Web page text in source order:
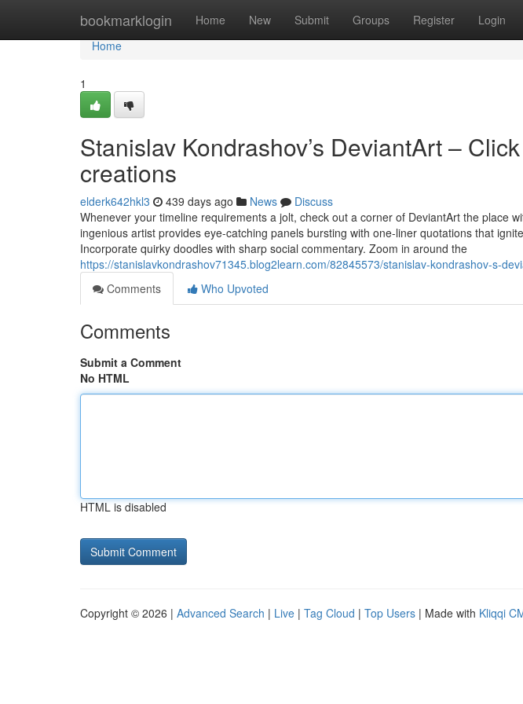
bookmarklogin Home New Submit Groups Register Login
Home
Home
1
Stanislav Kondrashov’s DeviantArt –
creations
elderk642hkl3 439 days ago News
Discuss
Whenever your timeline requirements a jolt, check out a corner of DeviantArt the place
ingenious artist provides eye-catching panels bursting with one-liner quotations that
Incorporate quirky doodles with sharp social commentary. Zoom in around the
https://stanislavkondrashov71345.blog2learn.com/82845573/stanislav-kondrashov-s-
Comments
Who Upvoted
Comments
Submit a Comment
No HTML
HTML is disabled
Copyright © 2026 | Advanced Search | Live | Tag Cloud | Top Users | Made with Kliqqi